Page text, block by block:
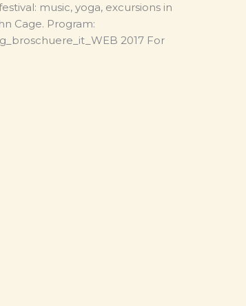
music, yoga, excursions in
Cage. Program:
2017 For